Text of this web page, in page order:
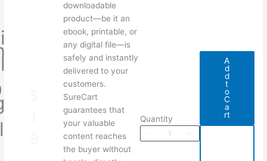
downloadable
product—be it an
ebook, printable, or
any digital file—is
safely and instantly
delivered to your
customers.
SureCart
guarantees that
your valuable
content reaches
the buyer without
Quantity
A
d
d
t
o
C
a
rt
Write a review